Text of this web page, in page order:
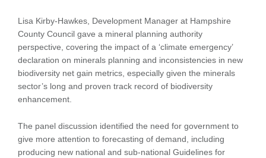
Lisa Kirby-Hawkes, Development Manager at Hampshire
County Council gave a mineral planning authority
perspective, covering the impact of a ‘climate emergency’
declaration on minerals planning and inconsistencies in new
biodiversity net gain metrics, especially given the minerals
sector’s long and proven track record of biodiversity
enhancement.
The panel discussion identified the need for government to
give more attention to forecasting of demand, including
producing new national and sub-national Guidelines for